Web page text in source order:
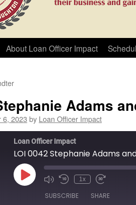
About Loan Officer Impact
Adams
6, 2023 by Loan Officer Impact
Loan Officer Impact
LOI 0042 Stephanie Adams
Play
Episode
1x
SUBSCRIBE SHARE